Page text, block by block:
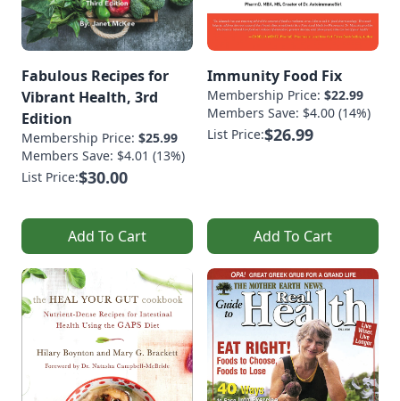
Fabulous Recipes for
Vibrant Health, 3rd
Edition
Membership Price: $25.99
Members Save: $4.01 (13%)
List Price:$30.00
Add To Cart
Immunity Food Fix
Membership Price: $22.99
Members Save: $4.00 (14%)
List Price:$26.99
Add To Cart